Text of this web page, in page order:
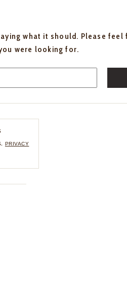
what it should. Please
were looking for.
PRIVACY